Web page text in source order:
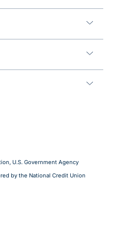
U.S. Government Agency
by the National Credit Union